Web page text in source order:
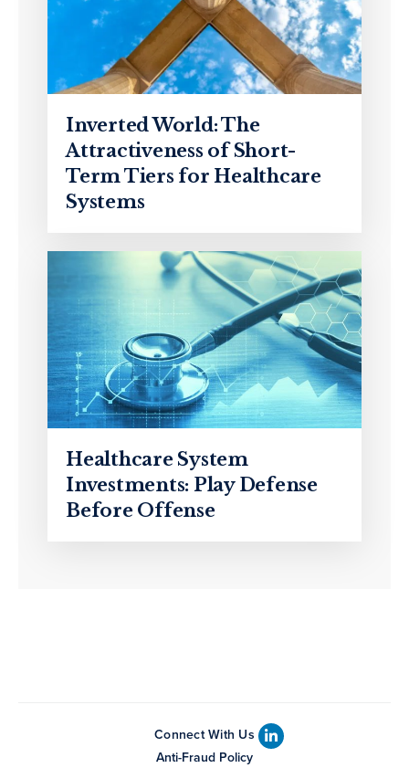
Inverted World: The
Attractiveness of Short-
Term Tiers for Healthcare
Systems
Healthcare System
Investments: Play Defense
Before Offense
Connect With Us
Anti-Fraud Policy